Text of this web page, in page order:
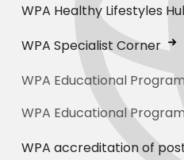
WPA Healthy Lifestyles
WPA Specialist Corner
WPA Educational
WPA Educational
WPA accreditation of